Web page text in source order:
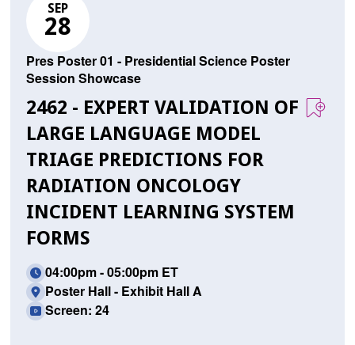
SEP
28
Pres Poster 01 - Presidential Science Poster
Session Showcase
2462 - EXPERT VALIDATION OF
LARGE LANGUAGE MODEL
TRIAGE PREDICTIONS FOR
RADIATION ONCOLOGY
INCIDENT LEARNING SYSTEM
FORMS
04:00pm - 05:00pm ET
Poster Hall - Exhibit Hall A
Screen: 24